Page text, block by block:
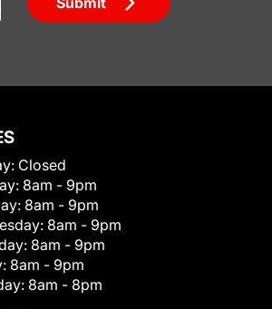
Closed
8am - 9pm
8am - 9pm
8am - 9pm
8am - 9pm
8am - 9pm
8am - 8pm